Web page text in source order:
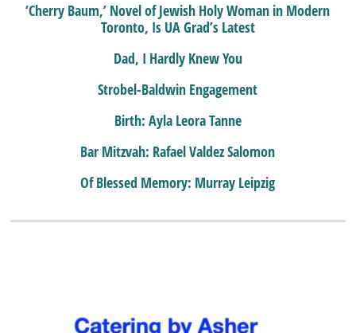
‘Cherry Baum,’ Novel of Jewish Holy Woman in Modern
Toronto, Is UA Grad’s Latest
Dad, I Hardly Knew You
Strobel-Baldwin Engagement
Birth: Ayla Leora Tanne
Bar Mitzvah: Rafael Valdez Salomon
Of Blessed Memory: Murray Leipzig